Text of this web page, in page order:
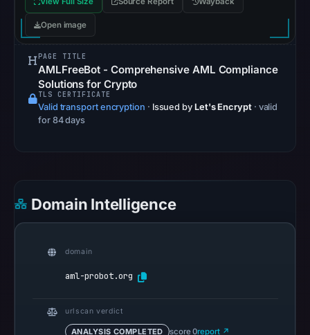
on
May
2026
DBL
recorded
result
13,
Open image
PAGE TITLE
AMLFreeBot - Comprehensive AML Compliance
Solutions for Crypto
TLS CERTIFICATE
Valid transport encryption · Issued by Let's Encrypt · valid
for 84 days
Domain Intelligence
domain
aml-probot.org
urlscan verdict
ANALYSIS COMPLETED score 0report ↗